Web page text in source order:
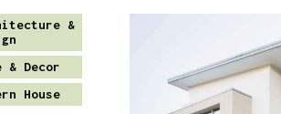
&
& Decor
House